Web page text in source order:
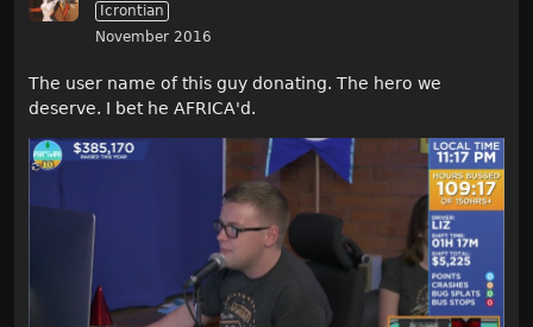
Icrontian
November 2016
The user name of this guy donating. The hero we
deserve. I bet he AFRICA'd.